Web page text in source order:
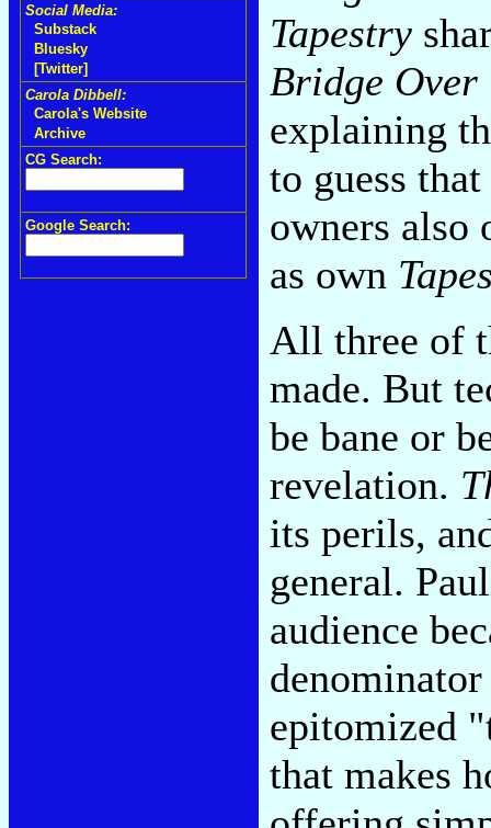
Social Media:
Substack
Bluesky
[Twitter]
Carola Dibbell:
Carola's Website
Archive
CG Search:
Google Search:
Tapestry
Bridge Over
explaining
to guess
owners also
as own
All three of
made. But
be bane or
revelation.
its perils,
general.
audience
epitomized
that makes